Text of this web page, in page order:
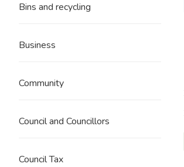
Bins and recycling
Business
Community
Council and Councillors
Council Tax